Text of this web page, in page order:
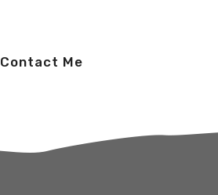
Contact Me